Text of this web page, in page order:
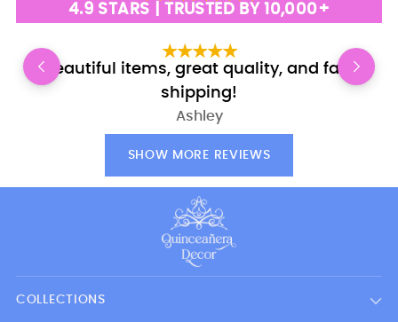
4.9 STARS | TRUSTED BY 10,000+
Beautiful items, great quality, and fast
shipping!
Ashley
SHOW MORE REVIEWS
COLLECTIONS